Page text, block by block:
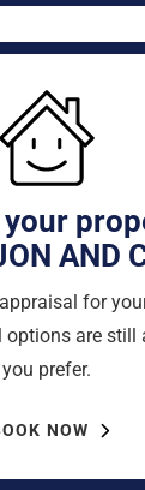
AND
for
options are still
you prefer.
NOW